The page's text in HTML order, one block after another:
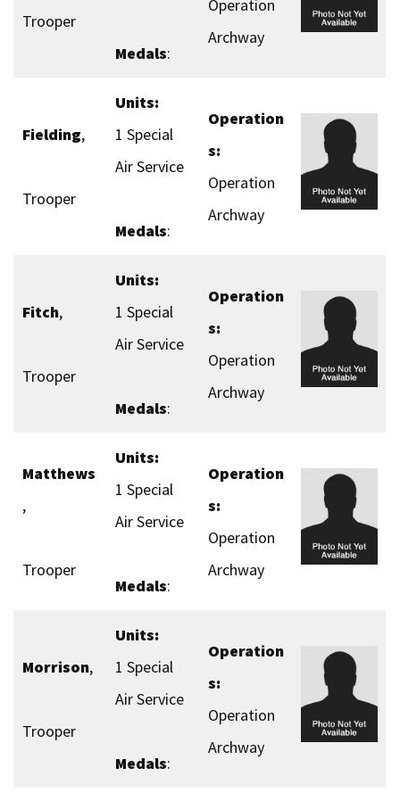
Trooper
Medals:
Operation
Archway
Fielding,
Trooper
Units:
1 Special
Air Service
Medals:
Operation
s:
Operation
Archway
Fitch,
Trooper
Units:
1 Special
Air Service
Medals:
Operation
s:
Operation
Archway
Matthews
,
Trooper
Units:
1 Special
Air Service
Medals:
Operation
s:
Operation
Archway
Morrison,
Trooper
Units:
1 Special
Air Service
Medals:
Operation
s:
Operation
Archway